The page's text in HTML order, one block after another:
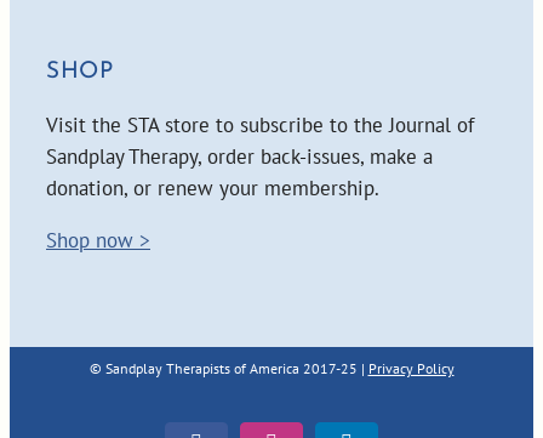
SHOP
Visit the STA store to subscribe to the Journal of
Sandplay Therapy, order back-issues, make a
donation, or renew your membership.
Shop now >
© Sandplay Therapists of America 2017-25 | Privacy Policy